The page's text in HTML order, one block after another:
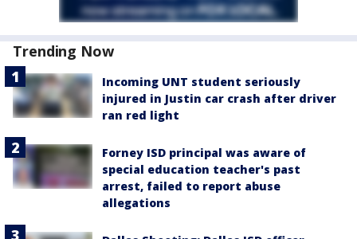
Trending Now
Incoming UNT student seriously
injured in Justin car crash after driver
ran red light
Forney ISD principal was aware of
special education teacher's past
arrest, failed to report abuse
allegations